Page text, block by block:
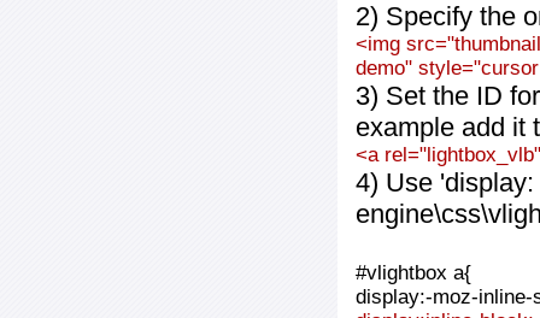
2) Specify the
<img
demo"
3) Set the ID
example add it
<a
4) Use
#vlightbox a{
display:-moz-inline-